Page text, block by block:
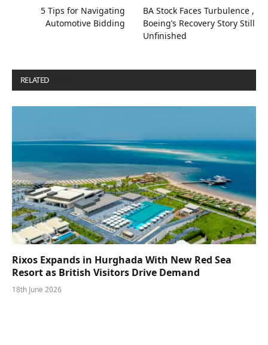
5 Tips for Navigating
Automotive Bidding
BA Stock Faces Turbulence ,
Boeing’s Recovery Story Still
Unfinished
RELATED
Rixos Expands in Hurghada With New Red Sea
Resort as British Visitors Drive Demand
18th June 2026